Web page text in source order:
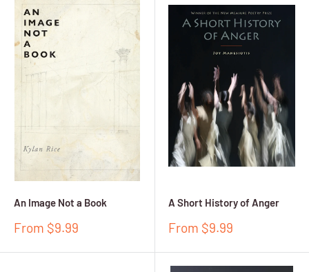
An Image Not a Book
Sale
From $9.99
A Short History of Anger
Sale
From $9.99